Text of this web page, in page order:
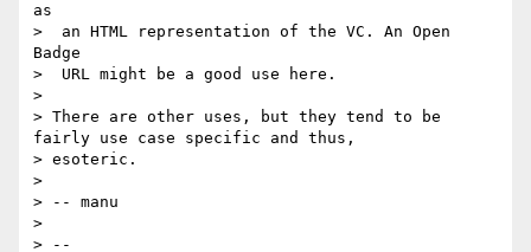
as
>  an HTML representation of the VC. An Open
Badge
>  URL might be a good use here.
>
> There are other uses, but they tend to be
fairly use case specific and thus,
> esoteric.
>
> -- manu
>
> --